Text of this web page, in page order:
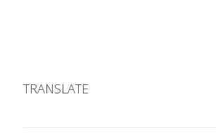
TRANSLATE